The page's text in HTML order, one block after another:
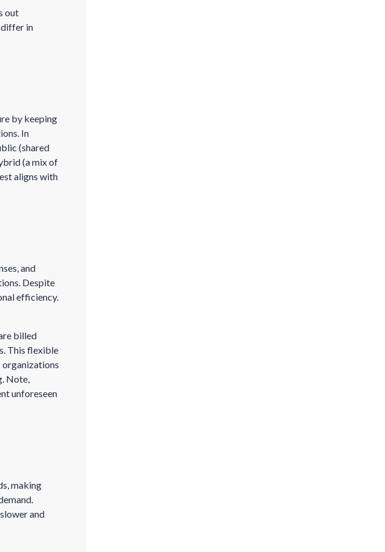
out
differ in
by keeping
In
(shared
(a mix of
aligns with
and
Despite
efficiency.
billed
This flexible
Note,
unforeseen
making
and